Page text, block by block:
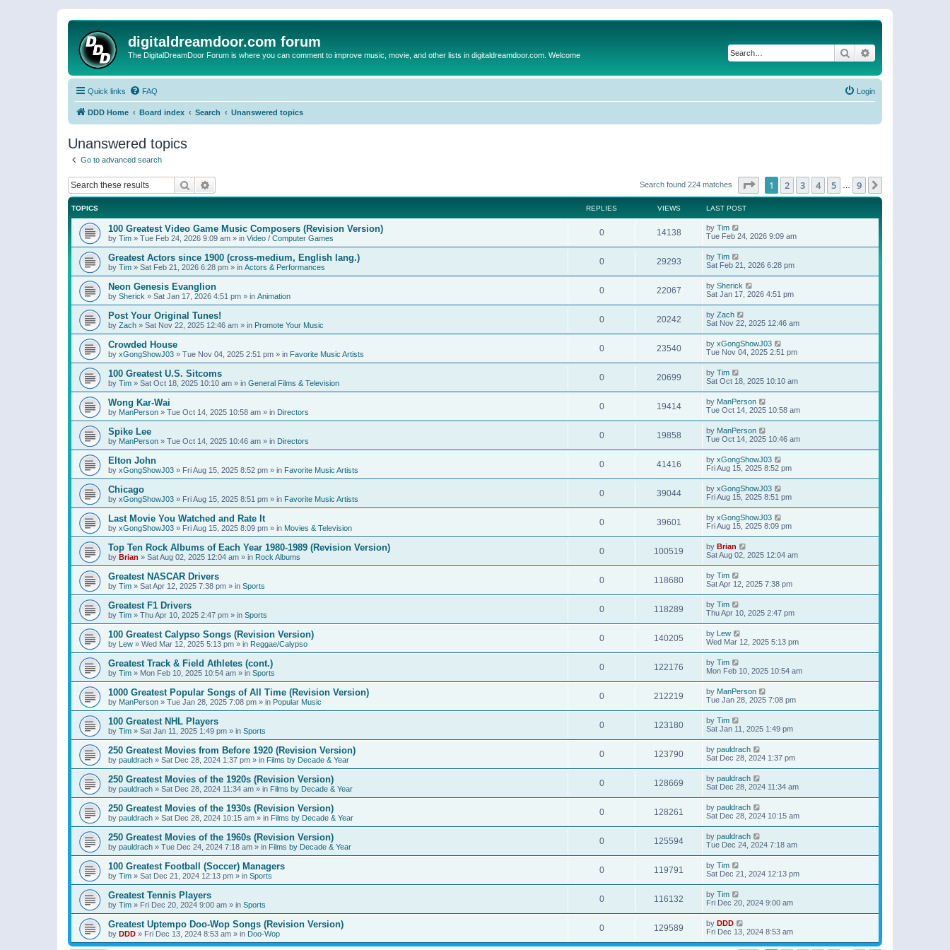
digitaldreamdoor.com forum
The DigitalDreamDoor Forum is where you can comment to improve music, movie, and other lists in digitaldreamdoor.com. Welcome Search
Quick links FAQ Login
DDD Home Board index Search Unanswered topics
Unanswered topics
Go to advanced search
Search Search found 224 matches Page of 9
1 2 3 4 5 9
TOPICS REPLIES VIEWS LAST POST
100 Greatest Video Game Music Composers (Revision Version)
by Tim » Tue Feb 24, 2026 9:09 am » in Video / Computer Games
0 14138 by Tim
Tue Feb 24, 2026 9:09 am
Greatest Actors since 1900 (cross-medium, English lang.)
by Tim » Sat Feb 21, 2026 6:28 pm » in Actors & Performances
0 29293 by Tim
Sat Feb 21, 2026 6:28 pm
Neon Genesis Evanglion
by Sherick » Sat Jan 17, 2026 4:51 pm » in Animation
0 22067 by Sherick
Sat Jan 17, 2026 4:51 pm
Post Your Original Tunes!
by Zach » Sat Nov 22, 2025 12:46 am » in Promote Your Music
0 20242 by Zach
Sat Nov 22, 2025 12:46 am
Crowded House
by xGongShowJ03 » Tue Nov 04, 2025 2:51 pm » in Favorite Music Artists
0 23540 by xGongShowJ03
Tue Nov 04, 2025 2:51 pm
100 Greatest U.S. Sitcoms
by Tim » Sat Oct 18, 2025 10:10 am » in General Films & Television
0 20699 by Tim
Sat Oct 18, 2025 10:10 am
Wong Kar-Wai
by ManPerson » Tue Oct 14, 2025 10:58 am » in Directors
0 19414 by ManPerson
Tue Oct 14, 2025 10:58 am
Spike Lee
by ManPerson » Tue Oct 14, 2025 10:46 am » in Directors
0 19858 by ManPerson
Tue Oct 14, 2025 10:46 am
Elton John
by xGongShowJ03 » Fri Aug 15, 2025 8:52 pm » in Favorite Music Artists
0 41416 by xGongShowJ03
Fri Aug 15, 2025 8:52 pm
Chicago
by xGongShowJ03 » Fri Aug 15, 2025 8:51 pm » in Favorite Music Artists
0 39044 by xGongShowJ03
Fri Aug 15, 2025 8:51 pm
Last Movie You Watched and Rate It
by xGongShowJ03 » Fri Aug 15, 2025 8:09 pm » in Movies & Television
0 39601 by xGongShowJ03
Fri Aug 15, 2025 8:09 pm
Top Ten Rock Albums of Each Year 1980-1989 (Revision Version)
by Brian » Sat Aug 02, 2025 12:04 am » in Rock Albums
0 100519 by Brian
Sat Aug 02, 2025 12:04 am
Greatest NASCAR Drivers
by Tim » Sat Apr 12, 2025 7:38 pm » in Sports
0 118680 by Tim
Sat Apr 12, 2025 7:38 pm
Greatest F1 Drivers
by Tim » Thu Apr 10, 2025 2:47 pm » in Sports
0 118289 by Tim
Thu Apr 10, 2025 2:47 pm
100 Greatest Calypso Songs (Revision Version)
by Lew » Wed Mar 12, 2025 5:13 pm » in Reggae/Calypso
0 140205 by Lew
Wed Mar 12, 2025 5:13 pm
Greatest Track & Field Athletes (cont.)
by Tim » Mon Feb 10, 2025 10:54 am » in Sports
0 122176 by Tim
Mon Feb 10, 2025 10:54 am
1000 Greatest Popular Songs of All Time (Revision Version)
by ManPerson » Tue Jan 28, 2025 7:08 pm » in Popular Music
0 212219 by ManPerson
Tue Jan 28, 2025 7:08 pm
100 Greatest NHL Players
by Tim » Sat Jan 11, 2025 1:49 pm » in Sports
0 123180 by Tim
Sat Jan 11, 2025 1:49 pm
250 Greatest Movies from Before 1920 (Revision Version)
by pauldrach » Sat Dec 28, 2024 1:37 pm » in Films by Decade & Year
0 123790 by pauldrach
Sat Dec 28, 2024 1:37 pm
250 Greatest Movies of the 1920s (Revision Version)
by pauldrach » Sat Dec 28, 2024 11:34 am » in Films by Decade & Year
0 128669 by pauldrach
Sat Dec 28, 2024 11:34 am
250 Greatest Movies of the 1930s (Revision Version)
by pauldrach » Sat Dec 28, 2024 10:15 am » in Films by Decade & Year
0 128261 by pauldrach
Sat Dec 28, 2024 10:15 am
250 Greatest Movies of the 1960s (Revision Version)
by pauldrach » Tue Dec 24, 2024 7:18 am » in Films by Decade & Year
0 125594 by pauldrach
Tue Dec 24, 2024 7:18 am
100 Greatest Football (Soccer) Managers
by Tim » Sat Dec 21, 2024 12:13 pm » in Sports
0 119791 by Tim
Sat Dec 21, 2024 12:13 pm
Greatest Tennis Players
by Tim » Fri Dec 20, 2024 9:00 am » in Sports
0 116132 by Tim
Fri Dec 20, 2024 9:00 am
Greatest Uptempo Doo-Wop Songs (Revision Version)
by DDD » Fri Dec 13, 2024 8:53 am » in Doo-Wop
0 129589 by DDD
Fri Dec 13, 2024 8:53 am